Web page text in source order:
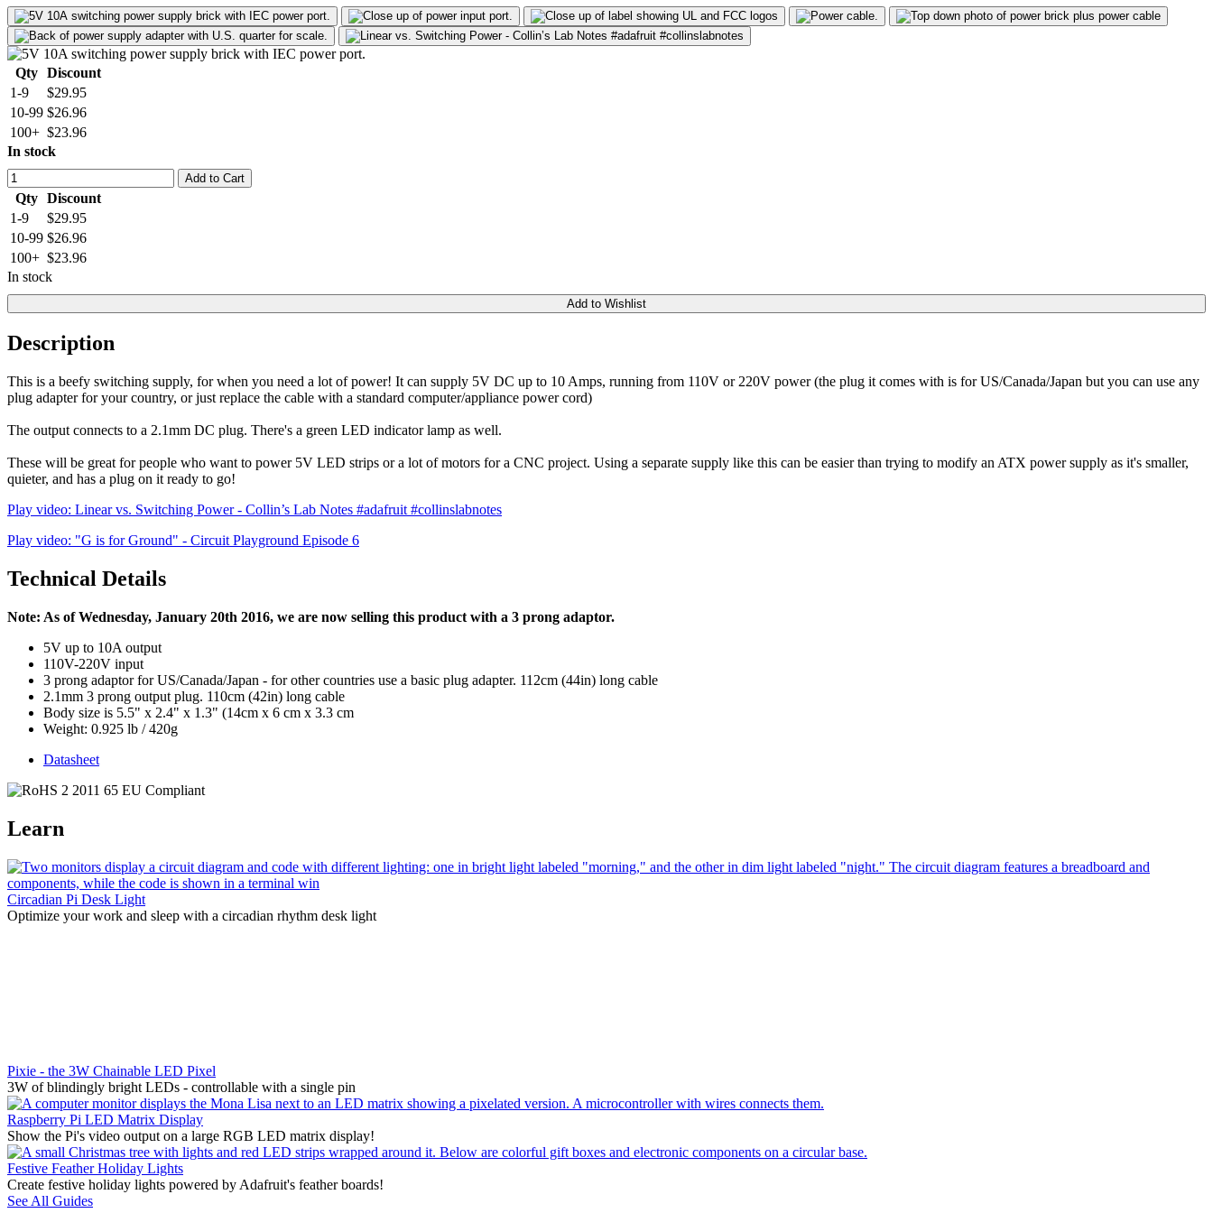
Qty Discount
1-9
$29.95
10-99 $26.96
100+ $23.96
In stock
Add to Cart
Qty Discount
1-9
$29.95
10-99 $26.96
100+ $23.96
In stock
Add to Wishlist
Description
This is a beefy switching supply, for when you need a lot of power! It can supply 5V DC up to 10 Amps, running from 110V or 220V power (the plug it comes with is for US/Canada/Japan but you can use any
plug adapter for your country, or just replace the cable with a standard computer/appliance power cord)
The output connects to a 2.1mm DC plug. There's a green LED indicator lamp as well.
These will be great for people who want to power 5V LED strips or a lot of motors for a CNC project. Using a separate supply like this can be easier than trying to modify an ATX power supply as it's smaller,
quieter, and has a plug on it ready to go!
Play video: Linear vs. Switching Power - Collin’s Lab Notes #adafruit #collinslabnotes
Play video: "G is for Ground" - Circuit Playground Episode 6
Technical Details
Note: As of Wednesday, January 20th 2016, we are now selling this product with a 3 prong adaptor.
5V up to 10A output
110V-220V input
3 prong adaptor for US/Canada/Japan - for other countries use a basic plug adapter. 112cm (44in) long cable
2.1mm 3 prong output plug. 110cm (42in) long cable
Body size is 5.5" x 2.4" x 1.3" (14cm x 6 cm x 3.3 cm
Weight: 0.925 lb / 420g
Datasheet
Learn
Circadian Pi Desk Light
Optimize your work and sleep with a circadian rhythm desk light
Pixie - the 3W Chainable LED Pixel
3W of blindingly bright LEDs - controllable with a single pin
Raspberry Pi LED Matrix Display
Show the Pi's video output on a large RGB LED matrix display!
Festive Feather Holiday Lights
Create festive holiday lights powered by Adafruit's feather boards!
See All Guides